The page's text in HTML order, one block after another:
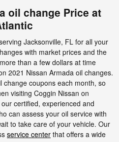
oil change Price at
Jacksonville, FL for all your
with market prices and the
than a few dollars at time
2021 Nissan Armada oil changes.
change coupons each month, so
visiting Coggin Nissan on
certified, experienced and
can assess your oil service with
to take care of your vehicle. Our
service center that offers a wide